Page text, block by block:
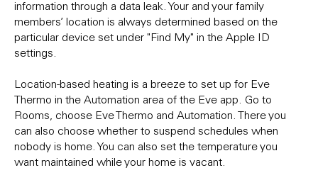
information through a data leak. Your and your family
members’ location is always determined based on the
particular device set under "Find My" in the Apple ID
settings.
Location-based heating is a breeze to set up for Eve
Thermo in the Automation area of the Eve app. Go to
Rooms, choose Eve Thermo and Automation. There you
can also choose whether to suspend schedules when
nobody is home. You can also set the temperature you
want maintained while your home is vacant.